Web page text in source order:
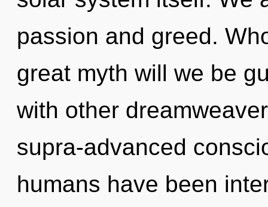
passion and greed.
great myth will we be
with other
supra-advanced
humans have been